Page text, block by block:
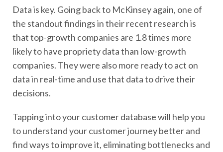
Data is key. Going back to McKinsey again, one of
the standout findings in their recent research is
that top-growth companies are 1.8 times more
likely to have propriety data than low-growth
companies. They were also more ready to act on
data in real-time and use that data to drive their
decisions.
Tapping into your customer database will help you
to understand your customer journey better and
find ways to improve it, eliminating bottlenecks and